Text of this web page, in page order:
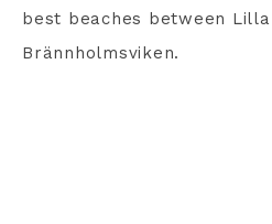
best beaches between Lilla
Brännholmsviken.